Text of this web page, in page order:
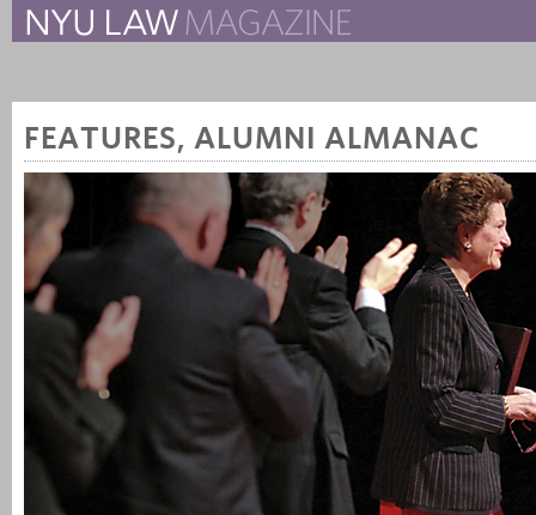
The Law School Magazine The New York University
FEATURES, ALUMNI ALMANAC